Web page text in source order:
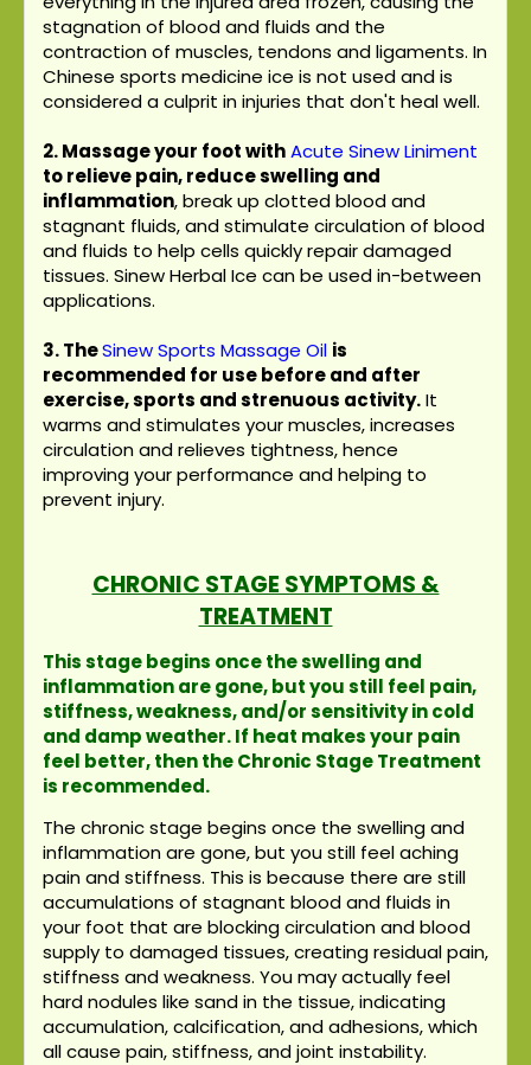
stagnation of blood and fluids and the
contraction of muscles, tendons and ligaments. In
Chinese sports medicine ice is not used and is
considered a culprit in injuries that don't heal well.
2. Massage your foot withAcute Sinew Liniment
to relieve pain, reduce swelling and
inflammation, break up clotted blood and
stagnant fluids, and stimulate circulation of blood
and fluids to help cells quickly repair damaged
tissues. Sinew Herbal Ice can be used in-between
applications.
3.TheSinew Sports Massage Oil is
recommended for use before and after
exercise, sports and strenuous activity.It
warms and stimulates your muscles, increases
circulation and relieves tightness, hence
improving your performance and helping to
prevent injury.
CHRONIC STAGE SYMPTOMS &
TREATMENT
This stage begins once the swelling and
inflammation are gone, but you still feel pain,
stiffness, weakness, and/or sensitivity in cold
and damp weather. If heat makes your pain
feel better, then the Chronic Stage Treatment
is recommended.
The chronic stage begins once the swelling and
inflammation are gone, but you still feel aching
pain and stiffness. This is because there are still
accumulations of stagnant blood and fluids in
your foot that are blocking circulation and blood
supply to damaged tissues, creating residual pain,
stiffness and weakness. You may actually feel
hard nodules like sand in the tissue, indicating
accumulation, calcification, and adhesions, which
all cause pain, stiffness, and joint instability.